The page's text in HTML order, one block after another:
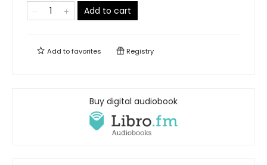
Add to cart
Add tofavorites Registry
Buy digital audiobook